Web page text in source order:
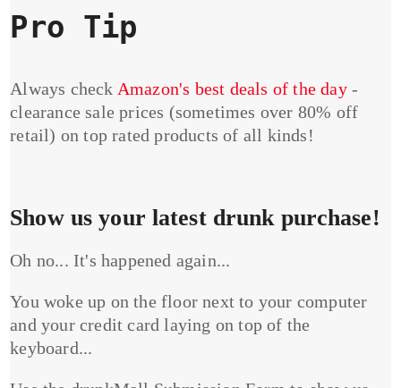
Pro Tip
Always check Amazon's best deals of the day-
clearance sale prices (sometimes over 80% off
retail) on top rated products of all kinds!
Show us your latest drunk purchase!
Oh no... It's happened again...
You woke up on the floor next to your computer
and your credit card laying on top of the
keyboard...